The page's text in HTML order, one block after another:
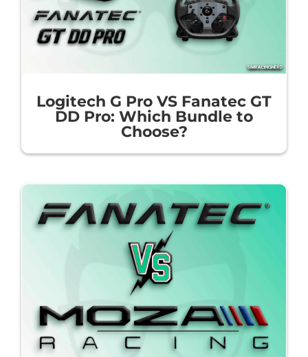
Logitech G Pro VS Fanatec GT
DD Pro: Which Bundle to
Choose?